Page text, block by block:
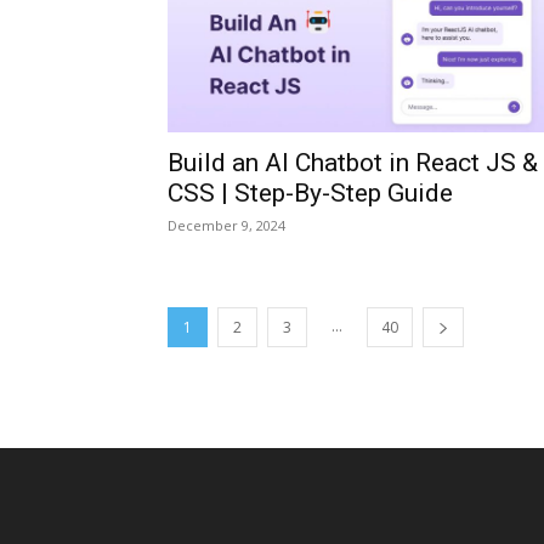
Build an AI Chatbot in React JS &
CSS | Step-By-Step Guide
December 9, 2024
1 2 3 ... 40